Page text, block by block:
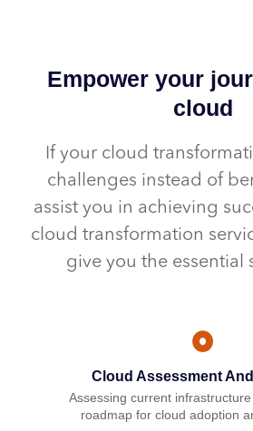
Empower your
cloud
If your cloud
challenges instead of
assist you in achieving
cloud transformation
give you the essential
Cloud Assessment
Assessing current
roadmap for cloud adoption